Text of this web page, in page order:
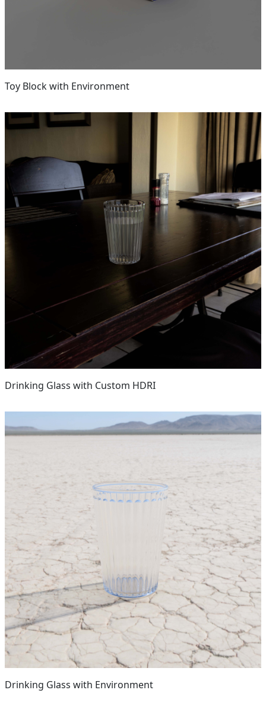
Toy Block with Environment
Drinking Glass with Custom HDRI
Drinking Glass with Environment